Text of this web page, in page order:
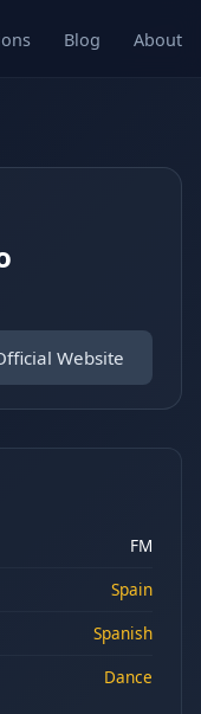
Blog About
Website
FM
Spain
Spanish
Dance